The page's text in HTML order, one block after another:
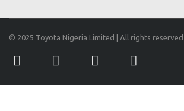
© 2025 Toyota Nigeria Limited | All rights reserved